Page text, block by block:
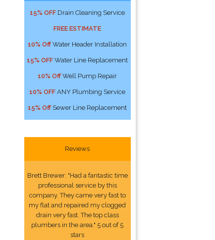
15% OFF Drain Cleaning Service
FREE ESTIMATE
10% Off Water Header Installation
15% OFF Water Line Replacement
10% Off Well Pump Repair
10% OFF ANY Plumbing Service
15% Off Sewer Line Replacement
Reviews
Brett Brewer: "Had a fantastic time
professional service by this
company. They came very fast to
my flat and repaired my clogged
drain very fast. The top class
plumbers in the area." 5 out of 5
stars